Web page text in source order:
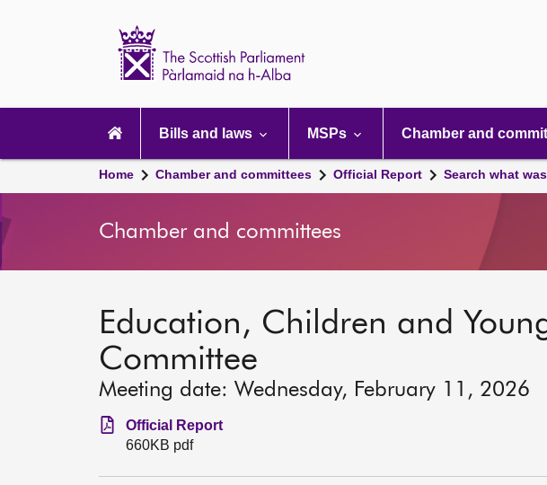
navigation
Bills and laws MSPs Chamber and
Home Chamber and committees Official Report Search what
Chamber and committees
Education, Children and
Committee
Meeting date: Wednesday, February 11, 2026
Official Report
660KB pdf